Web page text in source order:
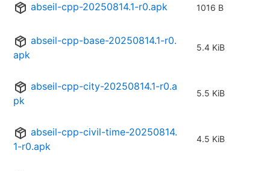
abseil-cpp-20250814.1-r0.apk 1016 B
abseil-cpp-base-20250814.1-r0.
apk
5.4 KiB
abseil-cpp-city-20250814.1-r0.a
pk
5.5 KiB
abseil-cpp-civil-time-20250814.
1-r0.apk
4.5 KiB